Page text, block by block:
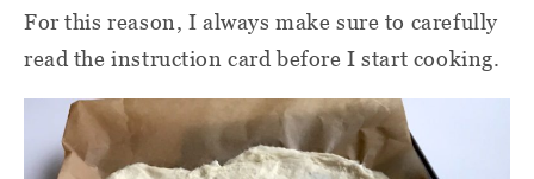
For this reason, I always make sure to carefully
read the instruction card before I start cooking.